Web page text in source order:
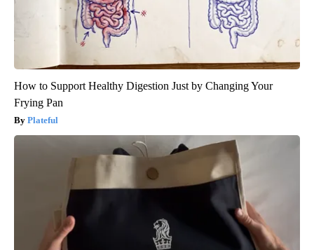
How to Support Healthy Digestion Just by Changing Your
Frying Pan
Plateful